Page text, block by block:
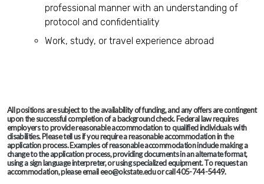
professional manner with an understanding of
protocol and confidentiality
Work, study, or travel experience abroad
All positions are subject to the availability of funding, and any offers are contingent
upon the successful completion of a background check. Federal law requires
employers to provide reasonable accommodation to qualified individuals with
disabilities. Please tell us if you require a reasonable accommodation in the
application process. Examples of reasonable accommodation include making a
change to the application process, providing documents in an alternate format,
using a sign language interpreter, or using specialized equipment. To request an
accommodation, please email eeo@okstate.edu or call 405-744-5449.